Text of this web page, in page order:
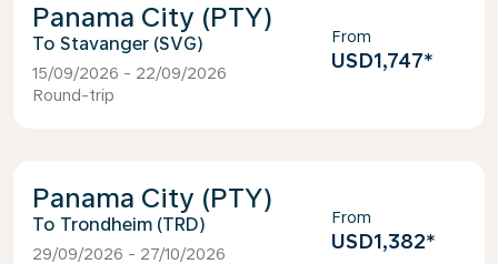
Panama City (PTY)
Stavanger (SVG)
15/09/2026 - 22/09/2026
Round-trip
From
USD1,747*
Panama City (PTY)
Trondheim (TRD)
29/09/2026 - 27/10/2026
From
USD1,382*